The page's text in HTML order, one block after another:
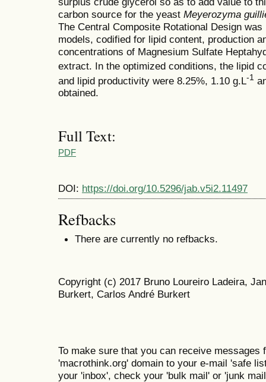
carbon source for the yeast Meyerozyma
The Central Composite Rotational Design
models, codified for lipid content, production
concentrations of Magnesium Sulfate
extract. In the optimized conditions, the lipid
and lipid productivity were 8.25%, 1.10 g.L-1
obtained.
Full Text:
PDF
DOI: https://doi.org/10.5296/jab.v5i2.11497
Refbacks
There are currently no refbacks.
Copyright (c) 2017 Bruno Loureiro Ladeira,
Burkert, Carlos André Burkert
To make sure that you can receive messages
'macrothink.org' domain to your e-mail 'safe
your 'inbox', check your 'bulk mail' or 'junk